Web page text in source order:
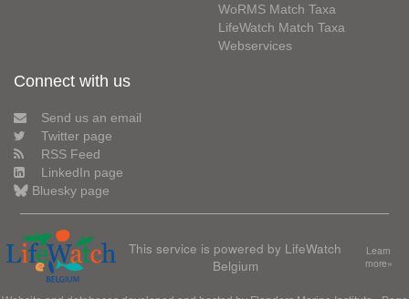
WoRMS Match Taxa
LifeWatch Match Taxa
Webservices
Connect with us
Send us an email
Twitter page
RSS Feed
LinkedIn page
Bluesky page
This service is powered by LifeWatch
Belgium
Learn
more»